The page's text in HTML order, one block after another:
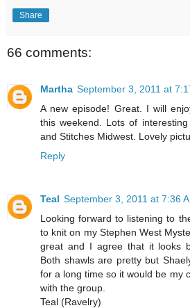
Share
66 comments:
Martha September 3, 2011 at
A new episode! Great. I will
this weekend. Lots of
and Stitches Midwest. Lovely
Reply
Teal September 3, 2011 at 7:36
Looking forward to listening to
to knit on my Stephen West
great and I agree that it looks
Both shawls are pretty but
for a long time so it would be my
with the group.
Teal (Ravelry)